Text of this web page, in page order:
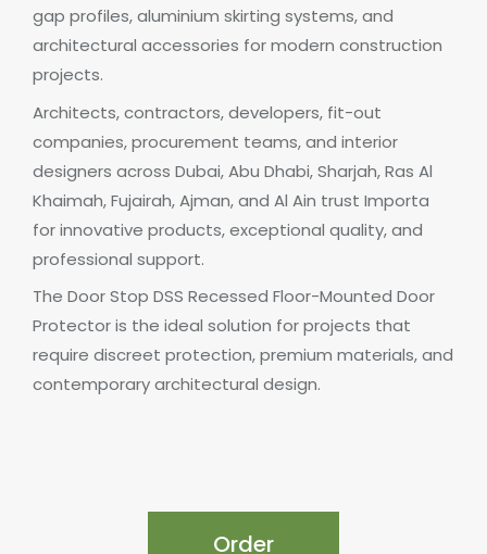
gap profiles, aluminium skirting systems, and
architectural accessories for modern construction
projects.
Architects, contractors, developers, fit-out
companies, procurement teams, and interior
designers across Dubai, Abu Dhabi, Sharjah, Ras Al
Khaimah, Fujairah, Ajman, and Al Ain trust Importa
for innovative products, exceptional quality, and
professional support.
The Door Stop DSS Recessed Floor-Mounted Door
Protector is the ideal solution for projects that
require discreet protection, premium materials, and
contemporary architectural design.
Order